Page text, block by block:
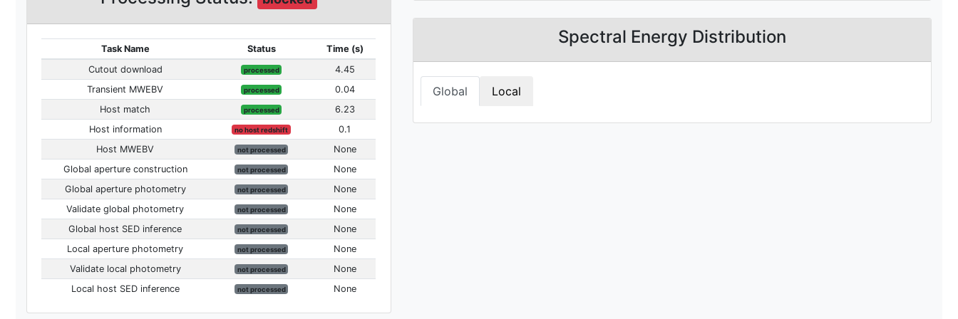
Task Name Status
Time (s)
Cutout download
processed
4.45
Transient MWEBV
processed
0.04
Host match
processed
6.23
Host information
no host redshift
0.1
Host MWEBV
not processed
None
Global aperture construction
not processed
None
Global aperture photometry
not processed
None
Validate global photometry
not processed
None
Global host SED inference
not processed
None
Local aperture photometry
not processed
None
Validate local photometry
not processed
None
Local host SED inference
not processed None
Spectral Energy Distribution
Global Local